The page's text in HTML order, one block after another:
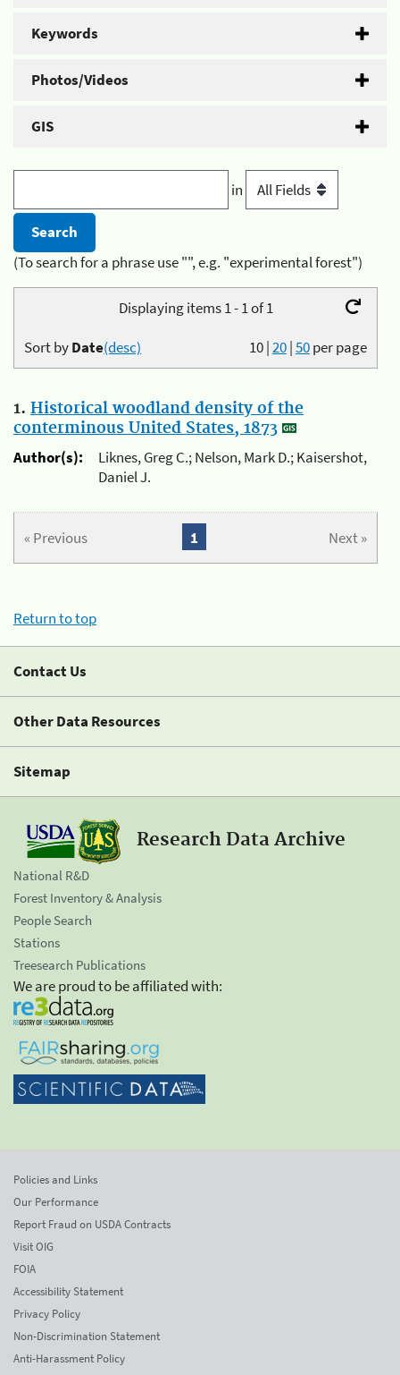
Keywords
Photos/Videos
GIS
in
(To search for a phrase use "", e.g. "experimental forest")
Displaying items 1 - 1 of 1
10|20|50per page
Sort byDate(desc)
1. Historical woodland density of the
conterminous United States, 1873
Author(s):
Liknes, Greg C.; Nelson, Mark D.; Kaisershot,
Daniel J.
« Previous Next »
1
Return to top
Contact Us
Other Data Resources
Sitemap
Research Data Archive
National R&D
Forest Inventory & Analysis
People Search
Stations
Treesearch Publications
We are proud to be affiliated with:
Policies and Links
Our Performance
Report Fraud on USDA Contracts
Visit OIG
FOIA
Accessibility Statement
Privacy Policy
Non-Discrimination Statement
Anti-Harassment Policy